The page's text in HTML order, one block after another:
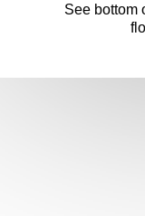
See bottom